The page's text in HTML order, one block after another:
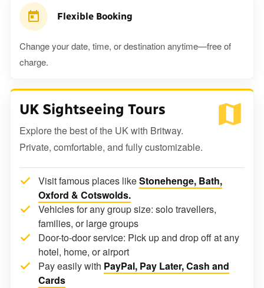
Flexible Booking
Change your date, time, or destination anytime—free of
charge.
UK Sightseeing Tours
Explore the best of the UK with Britway.
Private, comfortable, and fully customizable.
Visit famous places likeStonehenge, Bath,
Oxford & Cotswolds.
Vehicles for any group size: solo travellers,
families, or large groups
Door-to-door service: Pick up and drop off at any
hotel, home, or airport
Pay easily with PayPal, Pay Later, Cash and
Cards